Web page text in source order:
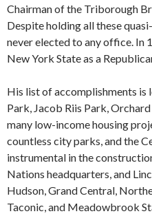
Chairman of the Triborough
Despite holding all these
never elected to any office. In
New York State as a
His list of accomplishments is
Park, Jacob Riis Park,
many low-income housing
countless city parks, and the
instrumental in the
Nations headquarters, and
Hudson, Grand Central,
Taconic, and Meadowbrook